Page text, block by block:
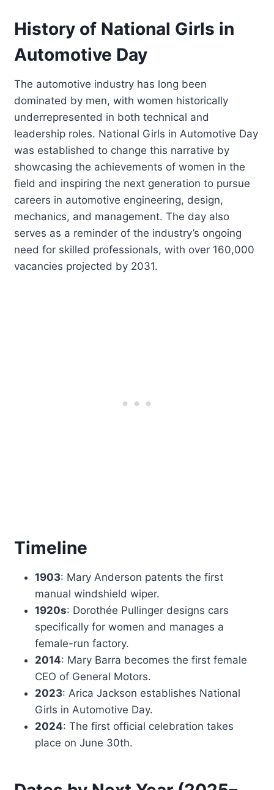
History of National Girls in
Automotive Day
The automotive industry has long been
dominated by men, with women historically
underrepresented in both technical and
leadership roles. National Girls in Automotive Day
was established to change this narrative by
showcasing the achievements of women in the
field and inspiring the next generation to pursue
careers in automotive engineering, design,
mechanics, and management. The day also
serves as a reminder of the industry’s ongoing
need for skilled professionals, with over 160,000
vacancies projected by 2031.
Timeline
1903: Mary Anderson patents the first
manual windshield wiper.
1920s: Dorothée Pullinger designs cars
specifically for women and manages a
female-run factory.
2014: Mary Barra becomes the first female
CEO of General Motors.
2023: Arica Jackson establishes National
Girls in Automotive Day.
2024: The first official celebration takes
place on June 30th.